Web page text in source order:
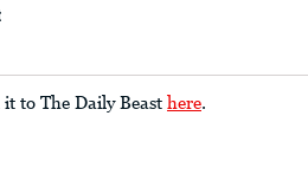
to The Daily Beast here.